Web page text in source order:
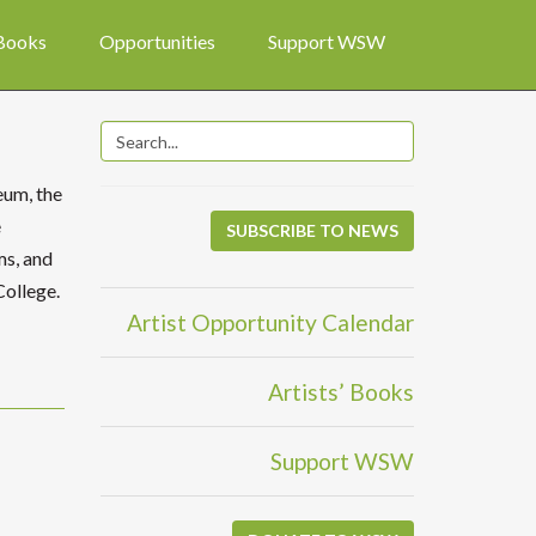
Opportunities Support WSW
the
and
SUBSCRIBE TO NEWS
Artist Opportunity Calendar
Artists’ Books
Support WSW